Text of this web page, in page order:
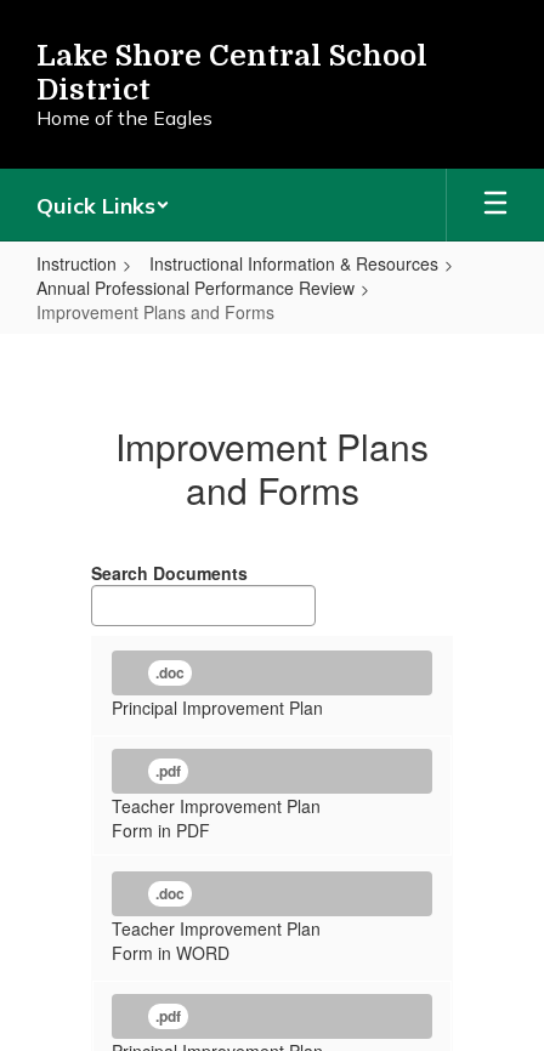
main
content
Lake Shore Central School
District
Home of the Eagles
Quick Links
Instruction
Instructional Information & Resources
Annual Professional Performance Review
Improvement Plans and Forms
Improvement Plans
and Forms
Search Documents
.doc
Principal Improvement Plan
.pdf
Teacher Improvement Plan
Form in PDF
.doc
Teacher Improvement Plan
Form in WORD
.pdf